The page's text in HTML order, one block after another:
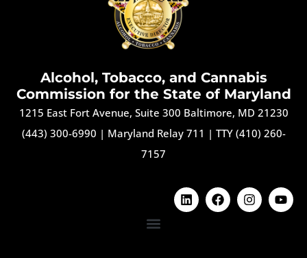
Alcohol, Tobacco, and Cannabis
Commission for the State of Maryland
1215 East Fort Avenue, Suite 300 Baltimore, MD 21230
(443) 300-6990 | Maryland Relay 711 | TTY (410) 260-
7157